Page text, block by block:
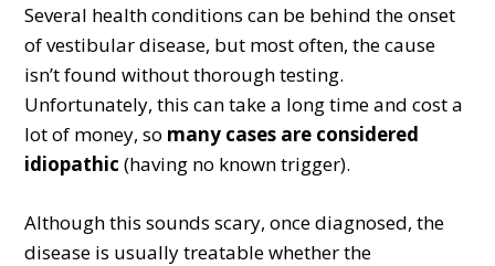
Several health conditions can be behind the onset
of vestibular disease, but most often, the cause
isn’t found without thorough testing.
Unfortunately, this can take a long time and cost a
lot of money, so many cases are considered
idiopathic (having no known trigger).
Although this sounds scary, once diagnosed, the
disease is usually treatable whether the